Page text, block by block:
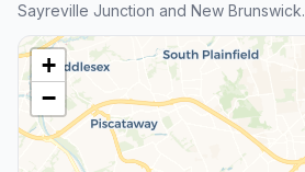
Sayreville Junction and New Brunswick.
+
−